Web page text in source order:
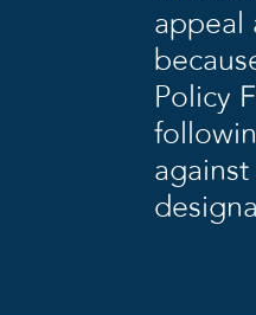
appeal
Policy